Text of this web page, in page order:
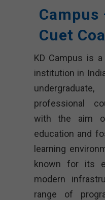
Campus
Cuet
KD Campus is
institution in
professional
with the aim
education and
learning
known for its
modern
range of